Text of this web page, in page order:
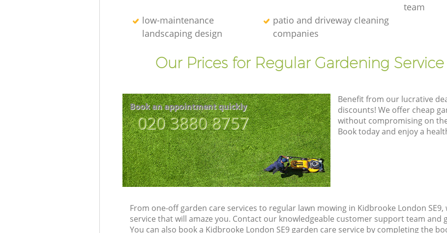
team
low-maintenance
landscaping design
patio and driveway cleaning
companies
Our Prices for Regular Gardening Service
Book an appointment quickly
‎020 3880 8757
Benefit from our lucrative
discounts! We offer cheap
without compromising on
Book today and enjoy a
From one-off garden care services to regular lawn mowing in Kidbrooke London SE9,
service that will amaze you. Contact our knowledgeable customer support team and
You can also book a Kidbrooke London SE9 garden care service by completing the